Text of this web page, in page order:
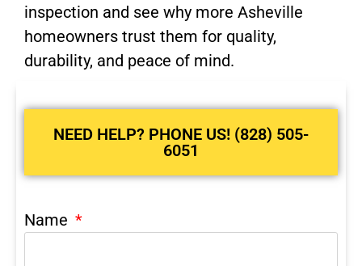
inspection and see why more Asheville
homeowners trust them for quality,
durability, and peace of mind.
NEED HELP? PHONE US! (828) 505-
6051
Name